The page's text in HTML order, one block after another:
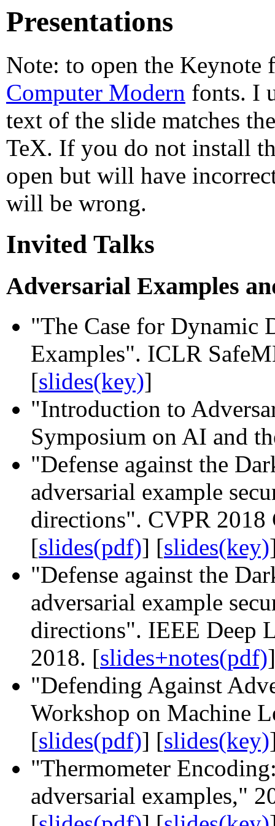
Presentations
Note: to open the
Computer Modern fonts. I
text of the slide matches
TeX. If you do not install
open but will have
will be wrong.
Invited Talks
Adversarial Examples
"The Case for Dynamic
Examples". ICLR
[slides(key)]
"Introduction to
Symposium on AI and
"Defense against the
adversarial example
directions". CVPR 2018
[slides(pdf)] [slides(key)
"Defense against the
adversarial example
directions". IEEE Deep
2018. [slides+notes(pdf)
"Defending Against
Workshop on Machine
[slides(pdf)] [slides(key)
"Thermometer
adversarial examples,"